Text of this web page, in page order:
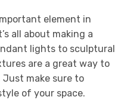
element in
all about making a
lights to sculptural
are a great way to
make sure to
of your space.